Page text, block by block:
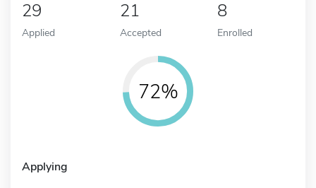
29
Applied
21
Accepted
8
Enrolled
72%
Applying